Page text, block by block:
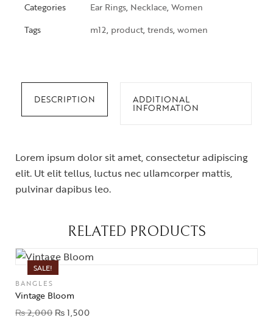
Categories
Ear Rings, Necklace, Women
Tags
m12, product, trends, women
DESCRIPTION ADDITIONAL
INFORMATION
Lorem ipsum dolor sit amet, consectetur adipiscing
elit. Ut elit tellus, luctus nec ullamcorper mattis,
pulvinar dapibus leo.
RELATED PRODUCTS
SALE!
BANGLES
Vintage Bloom
₨2,000 ₨1,500